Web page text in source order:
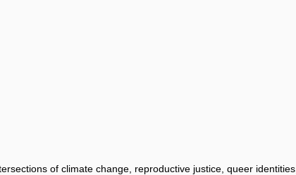
of climate change, reproductive justice, queer identities,